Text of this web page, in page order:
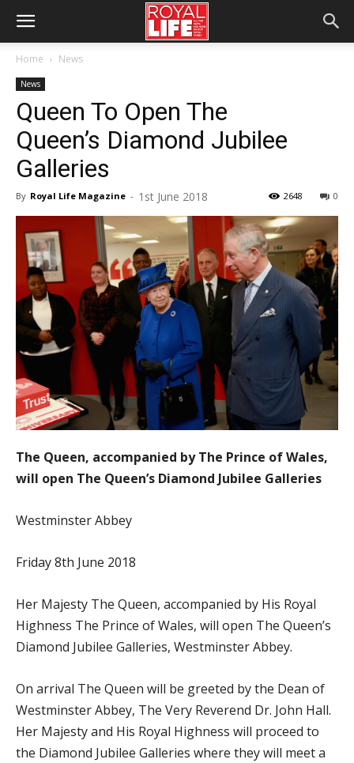
Home News
News
Queen To Open The
Queen’s Diamond Jubilee
Galleries
By Royal Life Magazine - 1st June 2018 0
2648
The Queen, accompanied by The Prince of Wales,
will open The Queen’s Diamond Jubilee Galleries
Westminster Abbey
Friday 8th June 2018
Her Majesty The Queen, accompanied by His Royal
Highness The Prince of Wales, will open The Queen’s
Diamond Jubilee Galleries, Westminster Abbey.
On arrival The Queen will be greeted by the Dean of
Westminster Abbey, The Very Reverend Dr. John Hall.
Her Majesty and His Royal Highness will proceed to
the Diamond Jubilee Galleries where they will meet a